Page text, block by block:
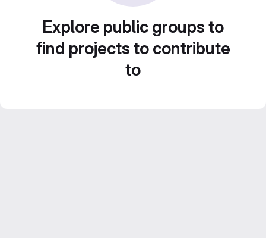
Explore public groups to
find projects to contribute
to